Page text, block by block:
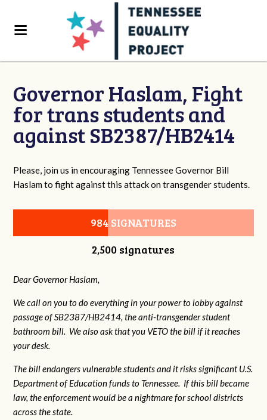
Governor Haslam, Fight
for trans students and
against SB2387/HB2414
Please, join us in encouraging Tennessee Governor Bill
Haslam to fight against this attack on transgender students.
984 SIGNATURES
2,500 signatures
Dear Governor Haslam,
We call on you to do everything in your power to lobby against
passage of SB2387/HB2414, the anti-transgender student
bathroom bill. We also ask that you VETO the bill if it reaches
your desk.
The bill endangers vulnerable students and it risks significant U.S.
Department of Education funds to Tennessee. If this bill became
law, the enforcement would be a nightmare for school districts
across the state.